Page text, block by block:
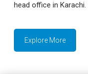
head office in Karachi.
Explore More